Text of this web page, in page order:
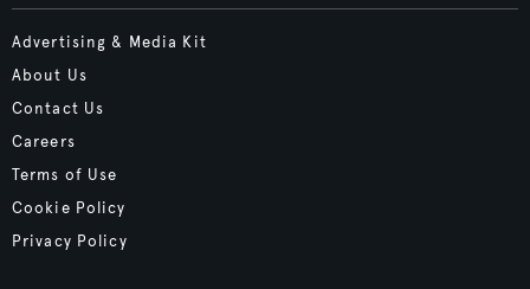
Advertising & Media Kit
About Us
Contact Us
Careers
Terms of Use
Cookie Policy
Privacy Policy